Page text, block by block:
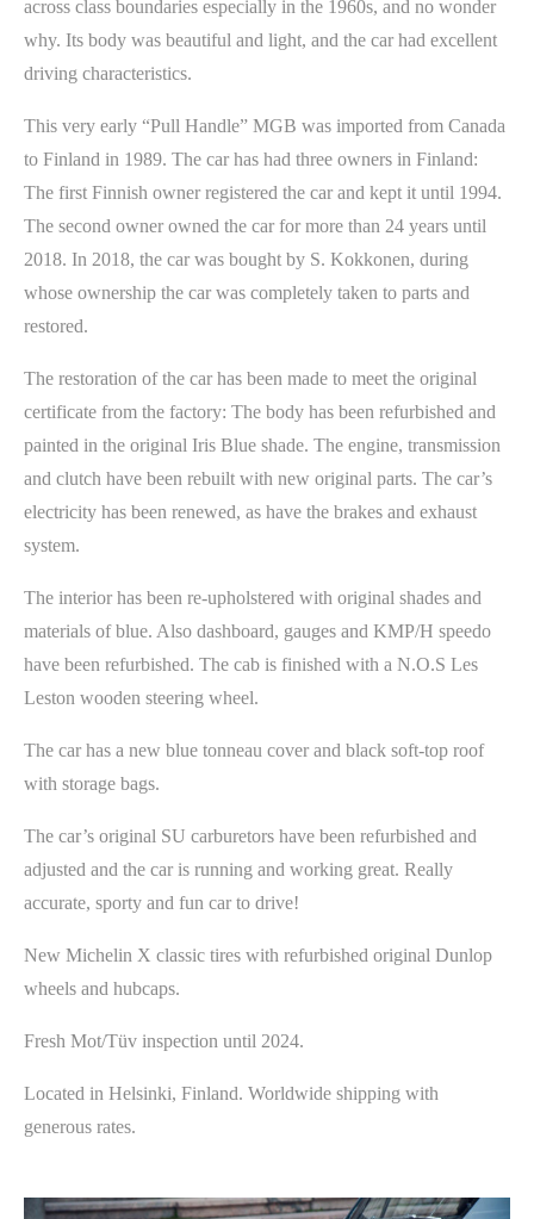
across class boundaries especially in the 1960s, and no wonder
why. Its body was beautiful and light, and the car had excellent
driving characteristics.
This very early “Pull Handle” MGB was imported from Canada
to Finland in 1989. The car has had three owners in Finland:
The first Finnish owner registered the car and kept it until 1994.
The second owner owned the car for more than 24 years until
2018. In 2018, the car was bought by S. Kokkonen, during
whose ownership the car was completely taken to parts and
restored.
The restoration of the car has been made to meet the original
certificate from the factory: The body has been refurbished and
painted in the original Iris Blue shade. The engine, transmission
and clutch have been rebuilt with new original parts. The car’s
electricity has been renewed, as have the brakes and exhaust
system.
The interior has been re-upholstered with original shades and
materials of blue. Also dashboard, gauges and KMP/H speedo
have been refurbished. The cab is finished with a N.O.S Les
Leston wooden steering wheel.
The car has a new blue tonneau cover and black soft-top roof
with storage bags.
The car’s original SU carburetors have been refurbished and
adjusted and the car is running and working great. Really
accurate, sporty and fun car to drive!
New Michelin X classic tires with refurbished original Dunlop
wheels and hubcaps.
Fresh Mot/Tüv inspection until 2024.
Located in Helsinki, Finland. Worldwide shipping with
generous rates.